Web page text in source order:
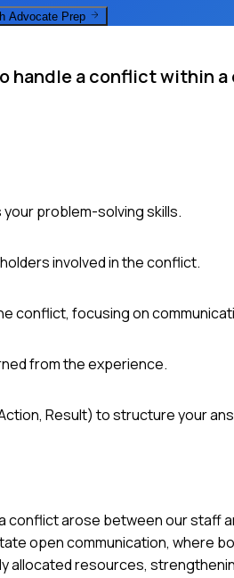
Advocate Prep
handle a conflict within
problem-solving skills.
involved in the conflict.
conflict, focusing on
from the experience.
Result) to structure your
conflict arose between our
open communication, where
allocated resources,